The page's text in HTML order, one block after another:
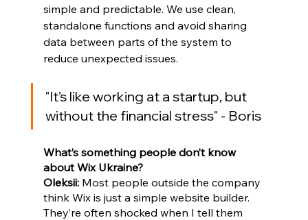
simple and predictable. We use clean,
standalone functions and avoid sharing
data between parts of the system to
reduce unexpected issues.
"It’s like working at a startup, but
without the financial stress" - Boris
What’s something people don’t know
about Wix Ukraine?
Oleksii: Most people outside the company
think Wix is just a simple website builder.
They’re often shocked when I tell them